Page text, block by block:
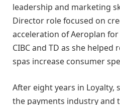
leadership and marketing
Director role focused on
acceleration of Aeroplan
CIBC and TD as she
spas increase consumer
After eight years in Loyalty,
the payments industry and